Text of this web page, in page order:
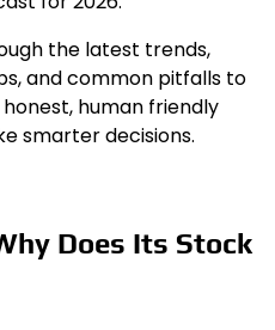
the latest trends,
and common pitfalls to
human friendly
smarter decisions.
Does Its Stock